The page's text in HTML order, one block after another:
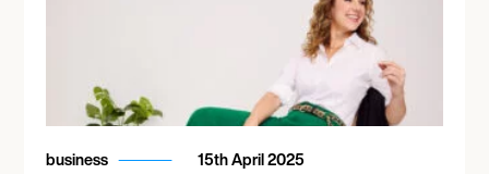
business 15th April 2025